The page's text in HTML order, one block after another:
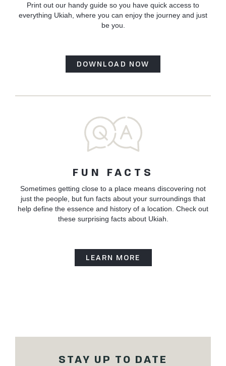
Print out our handy guide so you have quick access to
everything Ukiah, where you can enjoy the journey and just
be you.
DOWNLOAD NOW
FUN FACTS
Sometimes getting close to a place means discovering not
just the people, but fun facts about your surroundings that
help define the essence and history of a location. Check out
these surprising facts about Ukiah.
LEARN MORE
STAY UP TO DATE